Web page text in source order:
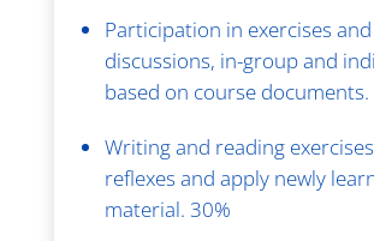
Participation in exercises
discussions, in-group and
based on course documents.
Writing and reading
reflexes and apply newly
material. 30%